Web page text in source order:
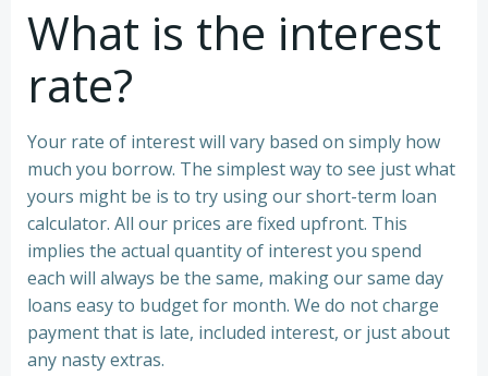
What is the interest
rate?
Your rate of interest will vary based on simply how
much you borrow. The simplest way to see just what
yours might be is to try using our short-term loan
calculator. All our prices are fixed upfront. This
implies the actual quantity of interest you spend
each will always be the same, making our same day
loans easy to budget for month. We do not charge
payment that is late, included interest, or just about
any nasty extras.